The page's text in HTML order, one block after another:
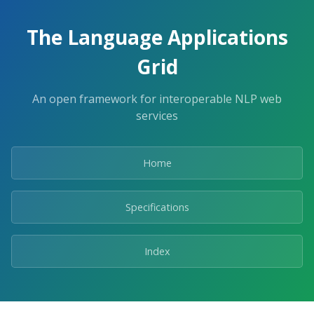
The Language Applications
Grid
An open framework for interoperable NLP web
services
Home
Specifications
Index